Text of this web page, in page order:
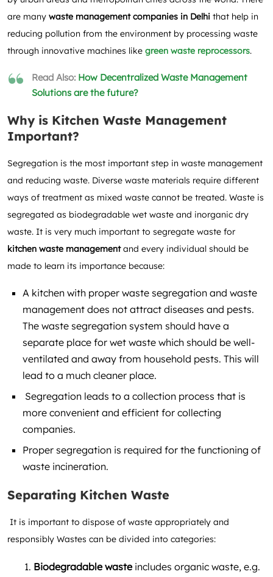
are many waste management companies in Delhi that help in
reducing pollution from the environment by processing waste
through innovative machines like green waste reprocessors.
Read Also: How Decentralized Waste Management
Solutions are the future?
Why is Kitchen Waste Management
Important?
Segregation is the most important step in waste management
and reducing waste. Diverse waste materials require different
ways of treatment as mixed waste cannot be treated. Waste is
segregated as biodegradable wet waste and inorganic dry
waste. It is very much important to segregate waste for
kitchen waste managementand every individual should be
made to learn its importance because:
A kitchen with proper waste segregation and waste
management does not attract diseases and pests.
The waste segregation system should have a
separate place for wet waste which should be well-
ventilated and away from household pests. This will
lead to a much cleaner place.
Segregation leads to a collection process that is
more convenient and efficient for collecting
companies.
Proper segregation is required for the functioning of
waste incineration.
Separating Kitchen Waste
It is important to dispose of waste appropriately and
responsibly Wastes can be divided into categories:
Biodegradable wasteincludes organic waste, e.g.